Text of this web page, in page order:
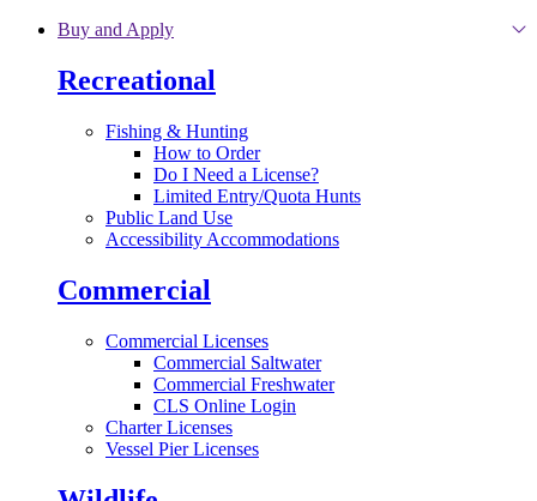
Skip to main content
Buy and Apply
Recreational
Fishing & Hunting
How to Order
Do I Need a License?
Limited Entry/Quota Hunts
Public Land Use
Accessibility Accommodations
Commercial
Commercial Licenses
Commercial Saltwater
Commercial Freshwater
CLS Online Login
Charter Licenses
Vessel Pier Licenses